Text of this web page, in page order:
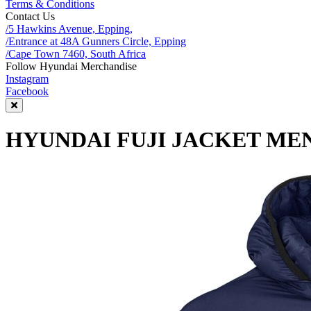
Terms & Conditions
Contact Us
/5 Hawkins Avenue, Epping,
/Entrance at 48A Gunners Circle, Epping
/Cape Town 7460, South Africa
Follow Hyundai Merchandise
Instagram
Facebook
HYUNDAI FUJI JACKET